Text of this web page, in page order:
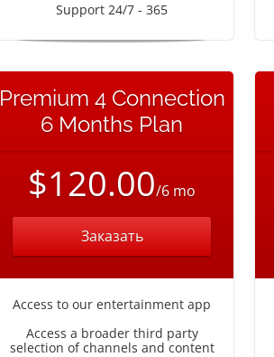
Support 24/7 - 365
Premium 4 Connection
6 Months Plan
$120.00/6 mo
Заказать
Access to our entertainment app
Access a broader third party
selection of channels and content